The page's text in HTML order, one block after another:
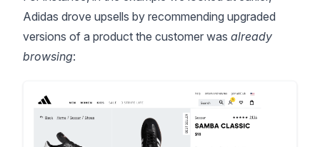
Adidas drove upsells by recommending upgraded
versions of a product the customer was already
browsing: